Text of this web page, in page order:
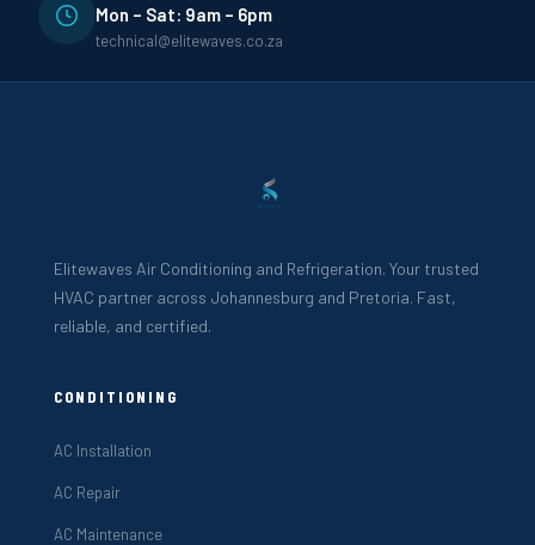
Mon – Sat: 9am – 6pm
technical@elitewaves.co.za
Elitewaves Air Conditioning and Refrigeration. Your trusted
HVAC partner across Johannesburg and Pretoria. Fast,
reliable, and certified.
CONDITIONING
AC Installation
AC Repair
AC Maintenance